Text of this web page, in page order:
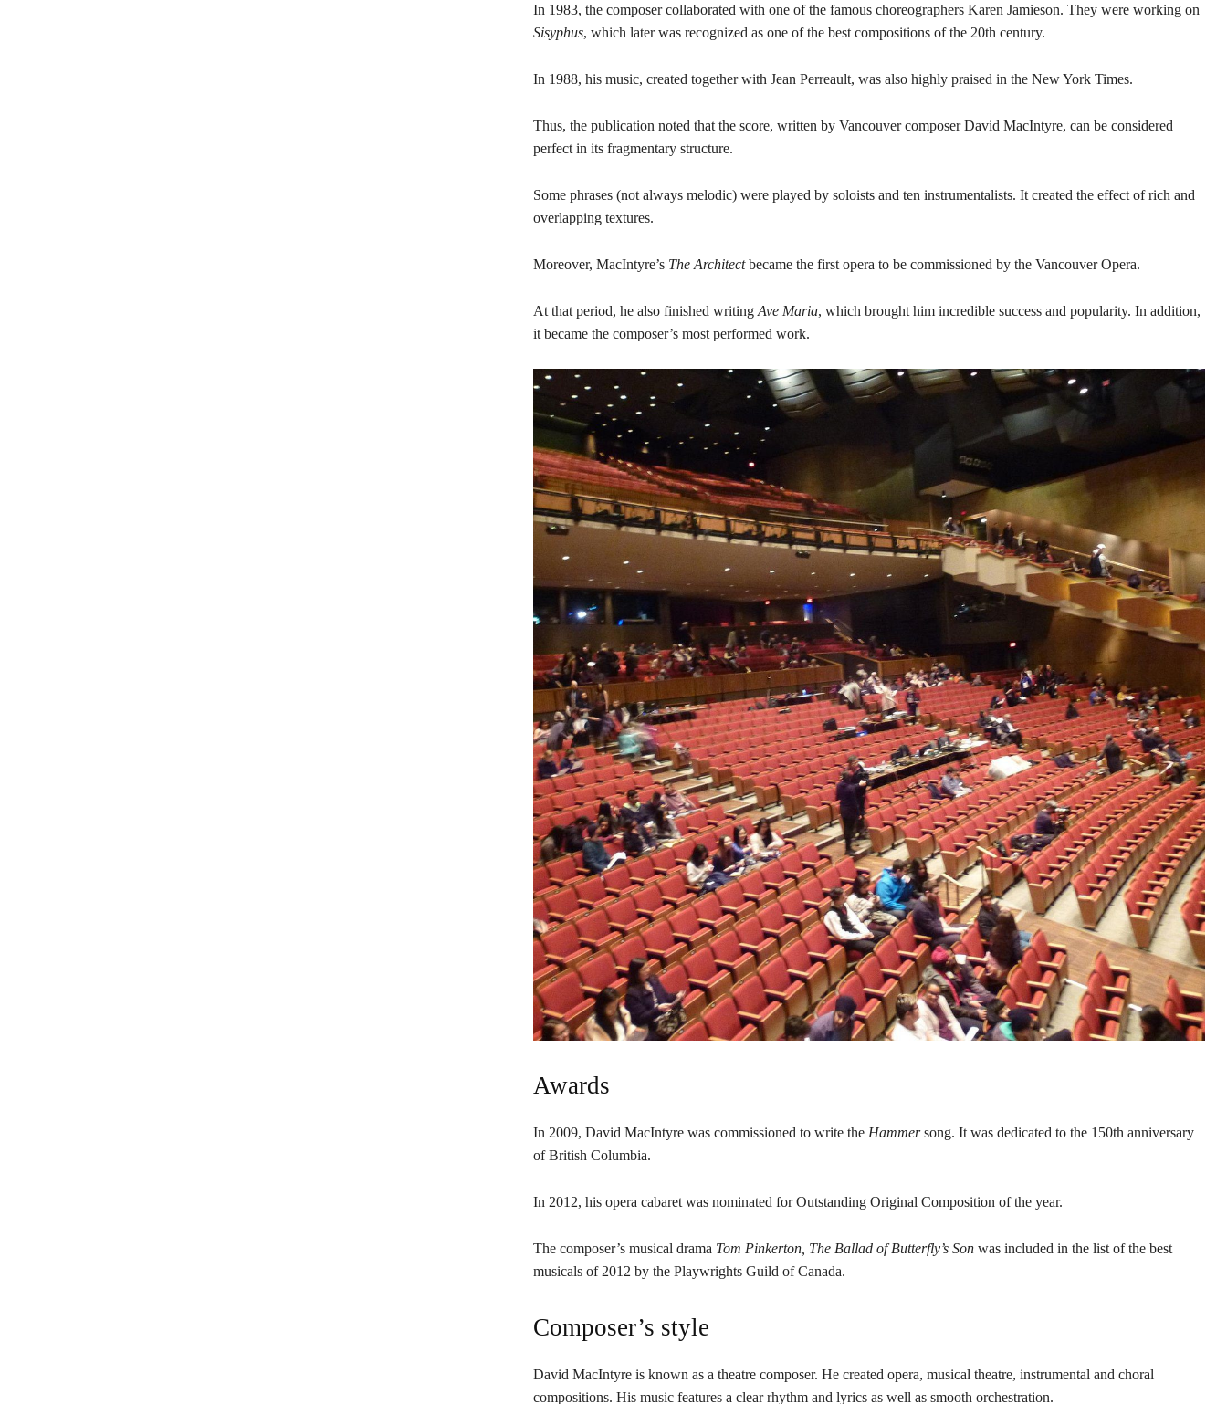
In 1983, the composer collaborated with one of the famous choreographers Karen Jamieson. They were working on
Sisyphus, which later was recognized as one of the best compositions of the 20th century.
In 1988, his music, created together with Jean Perreault, was also highly praised in the New York Times.
Thus, the publication noted that the score, written by Vancouver composer David MacIntyre, can be considered
perfect in its fragmentary structure.
Some phrases (not always melodic) were played by soloists and ten instrumentalists. It created the effect of rich and
overlapping textures.
Moreover, MacIntyre’s The Architectbecame the first opera to be commissioned by the Vancouver Opera.
At that period, he also finished writing Ave Maria, which brought him incredible success and popularity. In addition,
it became the composer’s most performed work.
Awards
In 2009, David MacIntyre was commissioned to write the Hammersong. It was dedicated to the 150th anniversary
of British Columbia.
In 2012, his opera cabaret was nominated for Outstanding Original Composition of the year.
The composer’s musical drama Tom Pinkerton, The Ballad of Butterfly’s Son was included in the list of the best
musicals of 2012 by the Playwrights Guild of Canada.
Composer’s style
David MacIntyre is known as a theatre composer. He created opera, musical theatre, instrumental and choral
compositions. His music features a clear rhythm and lyrics as well as smooth orchestration.